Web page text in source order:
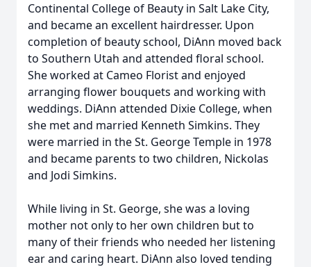
Continental College of Beauty in Salt Lake City,
and became an excellent hairdresser. Upon
completion of beauty school, DiAnn moved back
to Southern Utah and attended floral school.
She worked at Cameo Florist and enjoyed
arranging flower bouquets and working with
weddings. DiAnn attended Dixie College, when
she met and married Kenneth Simkins. They
were married in the St. George Temple in 1978
and became parents to two children, Nickolas
and Jodi Simkins.
While living in St. George, she was a loving
mother not only to her own children but to
many of their friends who needed her listening
ear and caring heart. DiAnn also loved tending